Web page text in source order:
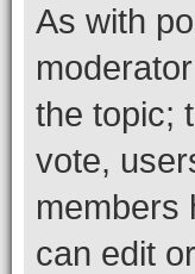
As with
the topic;
vote,
members
can edit